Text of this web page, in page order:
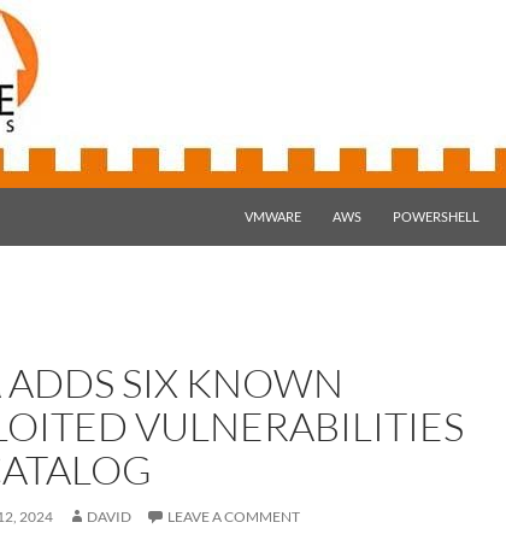
VMWARE
AWS POWERSHELL
ADDS SIX KNOWN
VULNERABILITIES
2024 DAVID LEAVE A COMMENT